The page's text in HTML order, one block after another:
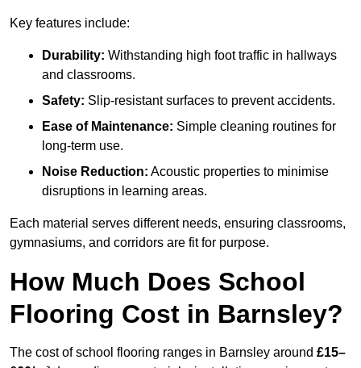
Key features include:
Durability: Withstanding high foot traffic in hallways
and classrooms.
Safety: Slip-resistant surfaces to prevent accidents.
Ease of Maintenance: Simple cleaning routines for
long-term use.
Noise Reduction: Acoustic properties to minimise
disruptions in learning areas.
Each material serves different needs, ensuring classrooms,
gymnasiums, and corridors are fit for purpose.
How Much Does School
Flooring Cost in Barnsley?
The cost of school flooring ranges in Barnsley around £15–